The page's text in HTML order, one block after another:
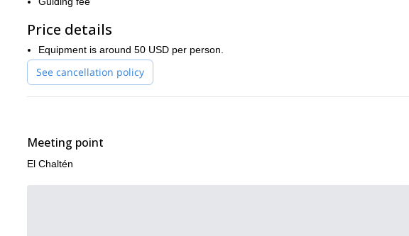
Ascent techniques
Choice of the proper ascent and descent itineraries
Team leadership
During the full day, you can put into practice all you have learned byski touring among
Price details
Equipment is around 50 USD per person.
See cancellation policy
Meeting point
El Chaltén